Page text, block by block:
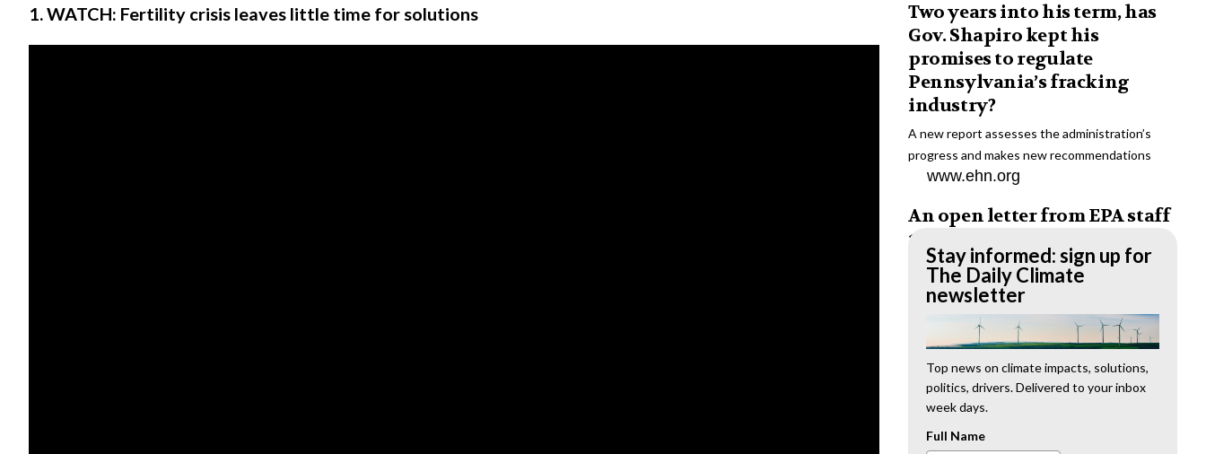
1. WATCH: Fertility crisis leaves little time for solutions
Two years into his term, has
Gov. Shapiro kept his
promises to regulate
Pennsylvania’s fracking
industry?
A new report assesses the administration’s
progress and makes new recommendations
www.ehn.org
An open letter from EPA staff
to the American public
“We cannot stand by and allow this to happen.
We need to hold this administration
www.ehn.org
New evidence links heavy
metal pollution with wildfire
retardants
“The chemical black box” that blankets wildfire-
Stay informed: sign up for
The Daily Climate
newsletter
Top news on climate impacts, solutions,
politics, drivers. Delivered to your inbox
week days.
Full Name